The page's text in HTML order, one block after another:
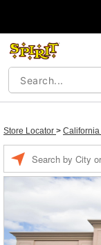
Store Locator > California